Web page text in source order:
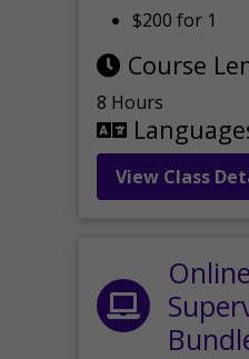
$200 for 1
Course
8 Hours
View Class